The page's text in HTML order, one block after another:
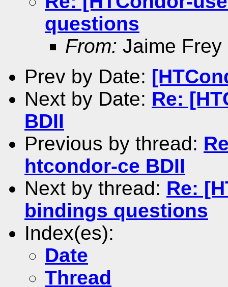
questions
From: Jaime Frey
Prev by Date:
Next by Date: Re:
BDII
Previous by thread:
htcondor-ce BDII
Next by thread: Re:
bindings questions
Index(es):
Date
Thread